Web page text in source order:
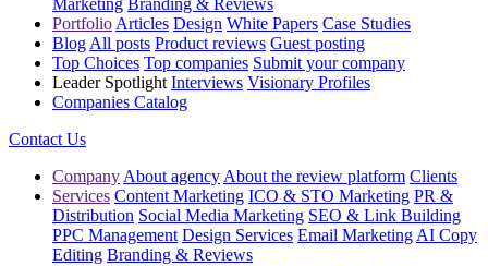
Portfolio Articles Design White Papers Case Studies
Blog All posts Product reviews Guest posting
Top Choices Top companies Submit your company
Leader Spotlight Interviews Visionary Profiles
Companies Catalog
Contact Us
Company About agency About the review platform Clients
Services Content Marketing ICO & STO Marketing PR &
Distribution Social Media Marketing SEO & Link Building
PPC Management Design Services Email Marketing AI Copy
Editing Branding & Reviews